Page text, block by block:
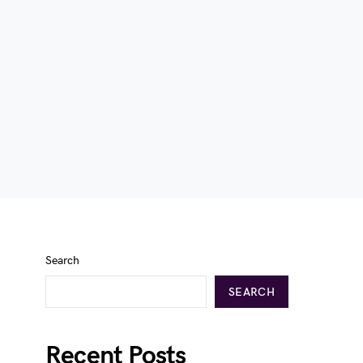
Search
SEARCH
Recent Posts